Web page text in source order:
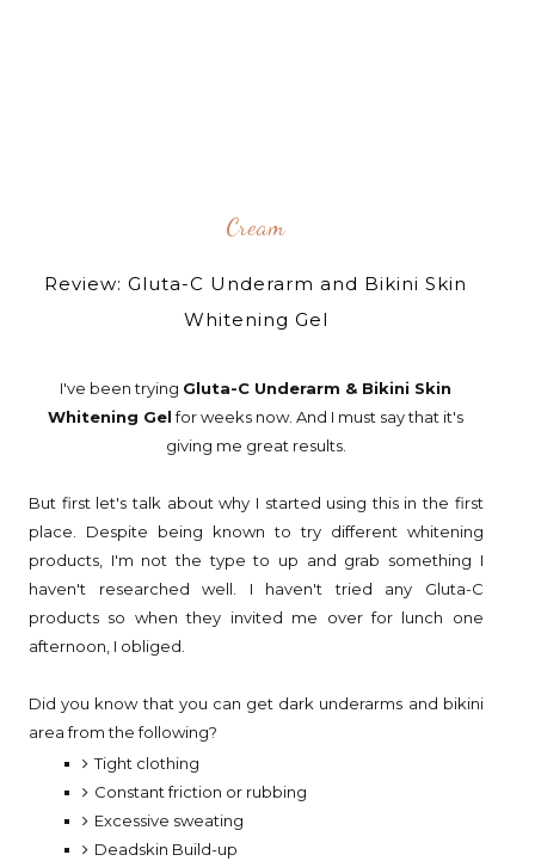
Cream
Review: Gluta-C Underarm and Bikini Skin
Whitening Gel
I've been trying Gluta-C Underarm & Bikini Skin
Whitening Gelfor weeks now. And I must say that it's
giving me great results.
But first let's talk about why I started using this in the first
place. Despite being known to try different whitening
products, I'm not the type to up and grab something I
haven't researched well. I haven't tried any Gluta-C
products so when they invited me over for lunch one
afternoon, I obliged.
Did you know that you can get dark underarms and bikini
area from the following?
Tight clothing
Constant friction or rubbing
Excessive sweating
Deadskin Build-up